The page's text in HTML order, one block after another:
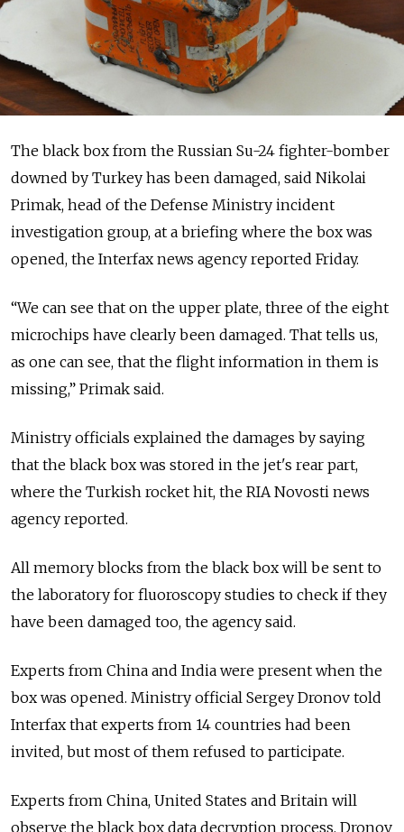
The black box from the Russian Su-24 fighter-bomber
downed by Turkey has been damaged, said Nikolai
Primak, head of the Defense Ministry incident
investigation group, at a briefing where the box was
opened, the Interfax news agency reported Friday.
“We can see that on the upper plate, three of the eight
microchips have clearly been damaged. That tells us,
as one can see, that the flight information in them is
missing,” Primak said.
Ministry officials explained the damages by saying
that the black box was stored in the jet's rear part,
where the Turkish rocket hit, the RIA Novosti news
agency reported.
All memory blocks from the black box will be sent to
the laboratory for fluoroscopy studies to check if they
have been damaged too, the agency said.
Experts from China and India were present when the
box was opened. Ministry official Sergey Dronov told
Interfax that experts from 14 countries had been
invited, but most of them refused to participate.
Experts from China, United States and Britain will
observe the black box data decryption process, Dronov